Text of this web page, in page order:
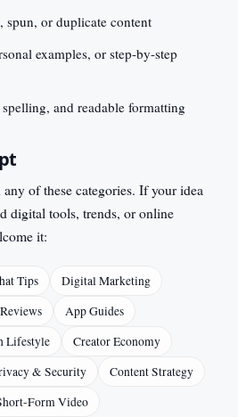
spun, or duplicate content
examples, or step-by-step
and readable formatting
of these categories. If your idea
digital tools, trends, or online
it:
Tips
Digital Marketing
App Guides
Lifestyle
Creator Economy
& Security
Content Strategy
Form Video